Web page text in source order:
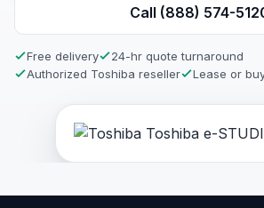
Call (888) 574-
Free delivery
24-hr quote turnaround
Authorized Toshiba reseller
Lease or